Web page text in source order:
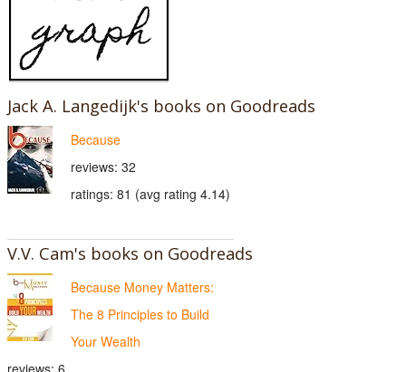
Jack A. Langedijk's books on Goodreads
Because
reviews: 32
ratings: 81 (avg rating 4.14)
V.V. Cam's books on Goodreads
Because Money Matters:
The 8 Principles to Build
Your Wealth
reviews: 6